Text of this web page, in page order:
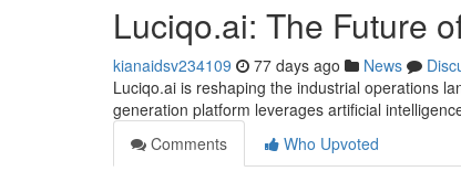
Luciqo.ai: The Future
kianaidsv234109 77 days ago News
Luciqo.ai is reshaping the industrial operations
generation platform leverages artificial
Comments
Who Upvoted